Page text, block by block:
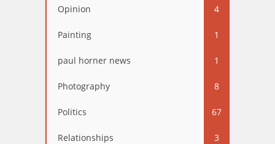
Opinion 4
Painting 1
paul horner news 1
Photography 8
Politics 67
Relationships 3